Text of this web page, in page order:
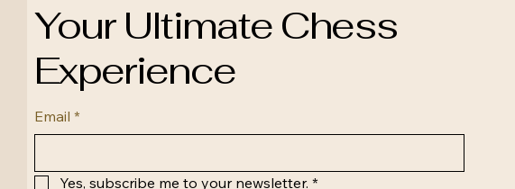
Your Ultimate Chess
Experience
Email *
Yes, subscribe me to your newsletter. *